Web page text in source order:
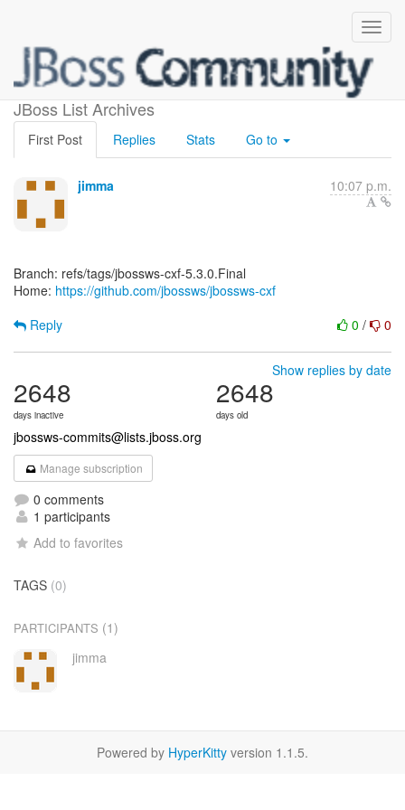
JBoss List Archives
[jbossws/jbossws-cxf]
First Post Replies Stats Go to
jimma 10:07 p.m.
Branch: refs/tags/jbossws-cxf-5.3.0.Final
Home: https://github.com/jbossws/jbossws-cxf
0 / 0
Reply
Show replies by date
2648
days inactive
2648
days old
jbossws-commits@lists.jboss.org
Manage subscription
0 comments
1 participants
Add to favorites
TAGS (0)
PARTICIPANTS (1)
jimma
Powered by HyperKitty version 1.1.5.